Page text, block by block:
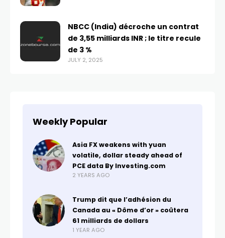
NBCC (India) décroche un contrat
de 3,55 milliards INR ; le titre recule
de 3 %
JULY 2, 2025
Weekly Popular
Asia FX weakens with yuan
volatile, dollar steady ahead of
PCE data By Investing.com
2 YEARS AGO
Trump dit que l’adhésion du
Canada au « Dôme d’or » coûtera
61 milliards de dollars
1 YEAR AGO